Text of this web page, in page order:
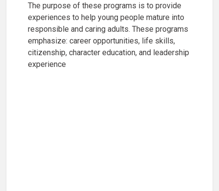
The purpose of these programs is to provide
experiences to help young people mature into
responsible and caring adults. These programs
emphasize: career opportunities, life skills,
citizenship, character education, and leadership
experience